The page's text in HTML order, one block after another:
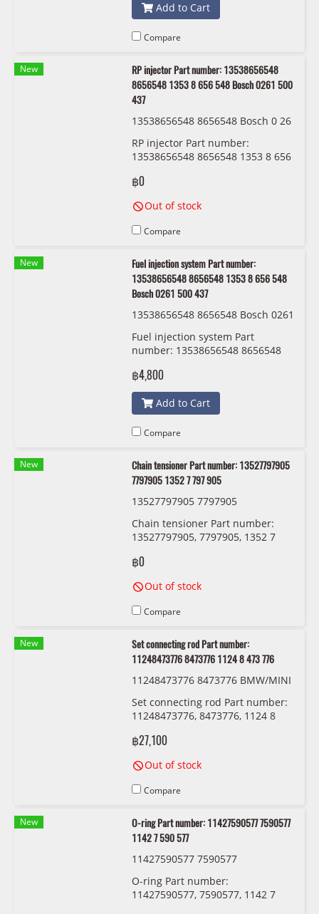
Add to Cart
Compare
New
RP injector Part number: 13538656548
8656548 1353 8 656 548 Bosch 0261 500
437
13538656548 8656548 Bosch 0 26
RP injector Part number:
13538656548 8656548 1353 8 656
฿0
Out of stock
Compare
New
Fuel injection system Part number:
13538656548 8656548 1353 8 656 548
Bosch 0261 500 437
13538656548 8656548 Bosch 0261
Fuel injection system Part
number: 13538656548 8656548
437
฿4,800
Add to Cart
Compare
New
Chain tensioner Part number: 13527797905
7797905 1352 7 797 905
13527797905 7797905
Chain tensioner Part number:
13527797905, 7797905, 1352 7
฿0
Out of stock
Compare
New
Set connecting rod Part number:
11248473776 8473776 1124 8 473 776
11248473776 8473776 BMW/MINI
Set connecting rod Part number:
11248473776, 8473776, 1124 8
฿27,100
Out of stock
Compare
New
O-ring Part number: 11427590577 7590577
1142 7 590 577
11427590577 7590577
O-ring Part number:
11427590577, 7590577, 1142 7